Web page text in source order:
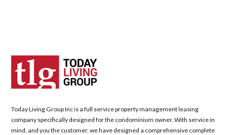
Today Living Group Inc is a full service property management leasing
company specifically designed for the condominium owner. With service in
mind, and you the customer, we have designed a comprehensive complete